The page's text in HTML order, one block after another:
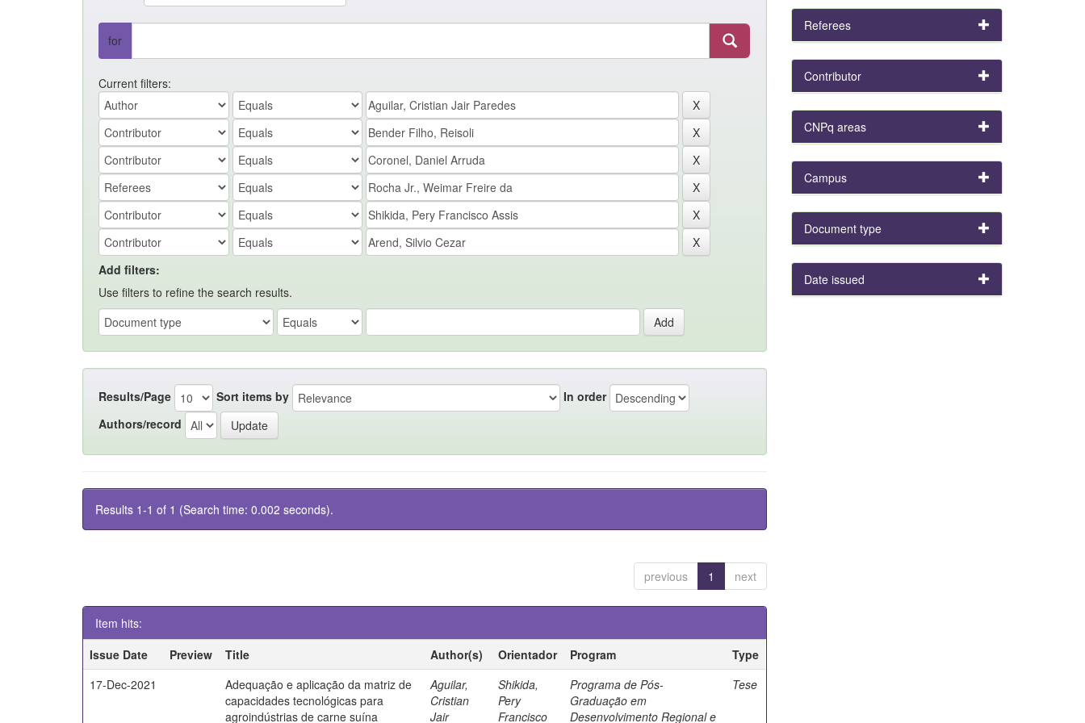
for
Current filters:
Add filters:
Use filters to refine the search results.
Results/Page Sort items by
In order
Authors/record
Results 1-1 of 1 (Search time: 0.002 seconds).
previous 1 next
Item hits:
Issue Date
Preview Title Author(s) Orientador Program
Type
17-Dec-2021
Adequação e aplicação da matriz de
capacidades tecnológicas para
agroindústrias de carne suína
Aguilar,
Cristian
Jair
Shikida,
Pery
Francisco
Programa de Pós-
Graduação em
Desenvolvimento Regional e
Tese
Referees
Contributor
CNPq areas
Campus
Document type
Date issued